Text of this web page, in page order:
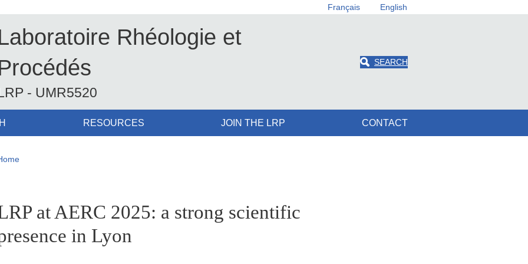
Français English
Rhéologie et
- UMR5520
SEARCH
RESOURCES JOIN THE LRP CONTACT
Sidebar
at AERC 2025: a strong scientific
in Lyon